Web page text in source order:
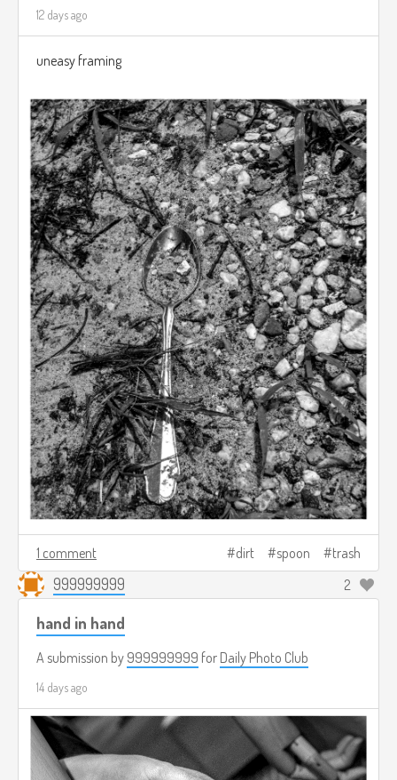
12 days ago
uneasy framing
1 comment dirt spoon trash
999999999 2
hand in hand
A submission by 999999999 for Daily Photo Club
14 days ago